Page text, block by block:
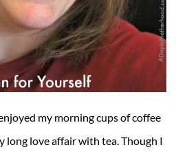
my morning cups of coffee
long love affair with tea. Though I